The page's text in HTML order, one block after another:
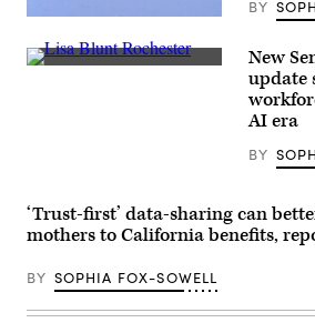
Images)
BY
Sen.
receiving
an
award
MomsRising
members
and
their
New
update
AI era
BY
‘Trust-first’ data-sharing can
mothers to California benefits,
BY SOPHIA FOX-SOWELL